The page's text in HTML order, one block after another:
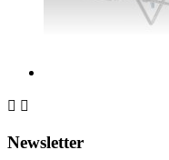
 
Newsletter